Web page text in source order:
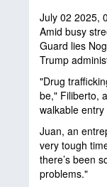
July 02 2025,
Amid busy
Guard lies
Trump
"Drug
be," Filiberto,
walkable
Juan, an
very tough
there’s been
problems."